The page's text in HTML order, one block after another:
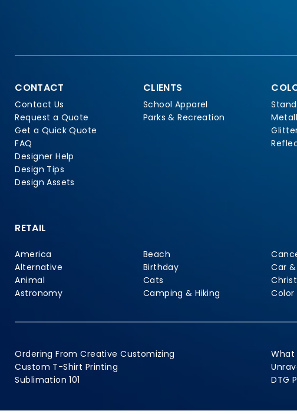
CONTACT
Contact Us
Request a Quote
Get a Quick Quote
FAQ
Designer Help
Design Tips
Design Assets
CLIENTS
School Apparel
Parks & Recreation
RETAIL
America
Alternative
Animal
Astronomy
Beach
Birthday
Cats
Camping & Hiking
Car
Color
Ordering From Creative Customizing
Custom T-Shirt Printing
Sublimation 101
What
DTG